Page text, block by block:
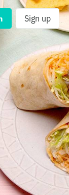
Sign up